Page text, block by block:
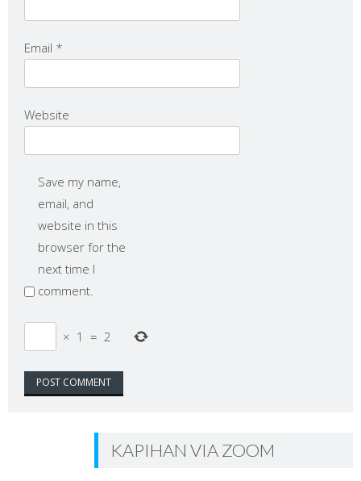
Email *
Website
Save my name,
email, and
website in this
browser for the
next time I
comment.
× 1 = 2
KAPIHAN VIA ZOOM